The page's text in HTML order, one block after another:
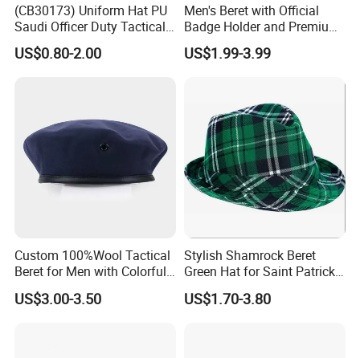
(CB30173) Uniform Hat PU
Saudi Officer Duty Tactical
Peaked Cap
US$0.80-2.00
Men's Beret with Official
Badge Holder and Premium
Wool Material Beret
US$1.99-3.99
Custom 100%Wool Tactical
Beret for Men with Colorful
Embroidered Lining Red
Beret
US$3.00-3.50
Stylish Shamrock Beret
Green Hat for Saint Patrick's
Day Celebrations
US$1.70-3.80